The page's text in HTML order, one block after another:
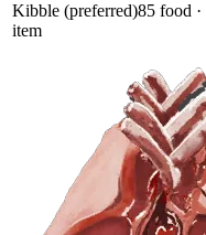
Kibble (preferred)85 food ·
item